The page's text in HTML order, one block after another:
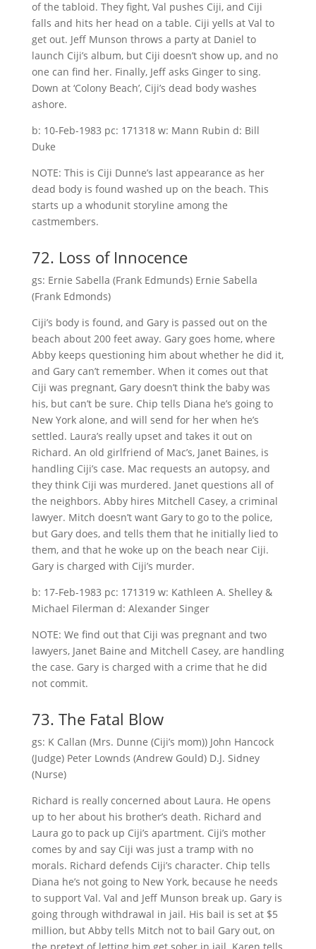
of the tabloid. They fight, Val pushes Ciji, and Ciji
falls and hits her head on a table. Ciji yells at Val to
get out. Jeff Munson throws a party at Daniel to
launch Ciji’s album, but Ciji doesn’t show up, and no
one can find her. Finally, Jeff asks Ginger to sing.
Down at ‘Colony Beach’, Ciji’s dead body washes
ashore.
b: 10-Feb-1983 pc: 171318 w: Mann Rubin d: Bill
Duke
NOTE: This is Ciji Dunne’s last appearance as her
dead body is found washed up on the beach. This
starts up a whodunit storyline among the
castmembers.
72. Loss of Innocence
gs: Ernie Sabella (Frank Edmunds) Ernie Sabella
(Frank Edmonds)
Ciji’s body is found, and Gary is passed out on the
beach about 200 feet away. Gary goes home, where
Abby keeps questioning him about whether he did it,
and Gary can’t remember. When it comes out that
Ciji was pregnant, Gary doesn’t think the baby was
his, but can’t be sure. Chip tells Diana he’s going to
New York alone, and will send for her when he’s
settled. Laura’s really upset and takes it out on
Richard. An old girlfriend of Mac’s, Janet Baines, is
handling Ciji’s case. Mac requests an autopsy, and
they think Ciji was murdered. Janet questions all of
the neighbors. Abby hires Mitchell Casey, a criminal
lawyer. Mitch doesn’t want Gary to go to the police,
but Gary does, and tells them that he initially lied to
them, and that he woke up on the beach near Ciji.
Gary is charged with Ciji’s murder.
b: 17-Feb-1983 pc: 171319 w: Kathleen A. Shelley &
Michael Filerman d: Alexander Singer
NOTE: We find out that Ciji was pregnant and two
lawyers, Janet Baine and Mitchell Casey, are handling
the case. Gary is charged with a crime that he did
not commit.
73. The Fatal Blow
gs: K Callan (Mrs. Dunne (Ciji’s mom)) John Hancock
(Judge) Peter Lownds (Andrew Gould) D.J. Sidney
(Nurse)
Richard is really concerned about Laura. He opens
up to her about his brother’s death. Richard and
Laura go to pack up Ciji’s apartment. Ciji’s mother
comes by and say Ciji was just a tramp with no
morals. Richard defends Ciji’s character. Chip tells
Diana he’s not going to New York, because he needs
to support Val. Val and Jeff Munson break up. Gary is
going through withdrawal in jail. His bail is set at $5
million, but Abby tells Mitch not to bail Gary out, on